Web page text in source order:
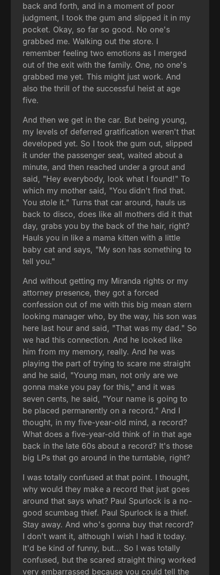
back and forth, and in a moment of poor
judgment, I took the gum and slipped it in my
pocket. Okay, so far so good. No one's
grabbed me. Walking out the store. I
remember feeling two emotions as I merged
out of the exit with the family. One, no one's
grabbed me yet. This might just work. And
also the thrill of the successful heist at age
five.
And then we get in the car. But being young,
my levels of deferred gratification weren't that
developed yet. So I took the gum out, slipped
it under the passenger seat, waited about a
minute, and then reached under a grout and
said, "Hey everybody, look what I found!" To
which my mother said, "You didn't find that.
You stole it." Turns that car around, hauls us
back to disco, does like all mothers did it that
day, grabs you by the back of the hair, right?
Hauls you in like a mama kitten with a little
baby cat and says, "My son has something to
tell you."
And without getting my Miranda rights or my
attorney presence, they got a forced
confession out of me with this big mean stern
looking manager who, by the way, his son was
here last hour and said, "That was my dad." So
we had this connection. And he looked like
him from my memory, really. And he was
playing the part of trying to scare me straight
and he said, "Young man, not only are we
gonna make you pay for this," and it was
seven cents, he said, "Your name is going to
be placed permanently on a record." And I
thought, in my five-year-old mind, a record?
What does a five-year-old think of in that age
back in the late 60s about a record? It's those
big LPs that go around in the turntable, right?
I was totally confused at that point. I thought,
why would they make a record that just goes
around that says what? Paul Spurlock is a no-
good scumbag thief. Paul Spurlock is a thief.
Stay away. And who's gonna buy that record?
I don't want it, although I wish I had it today.
It'd be kind of funny, but... So I was totally
confused, but the scared straight thing worked
very embarrassed because you could tell the